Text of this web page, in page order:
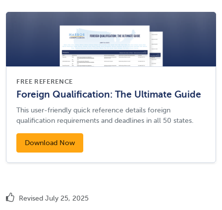
FREE REFERENCE
Foreign Qualification: The Ultimate Guide
This user-friendly quick reference details foreign
qualification requirements and deadlines in all 50 states.
Download Now
Revised July 25, 2025